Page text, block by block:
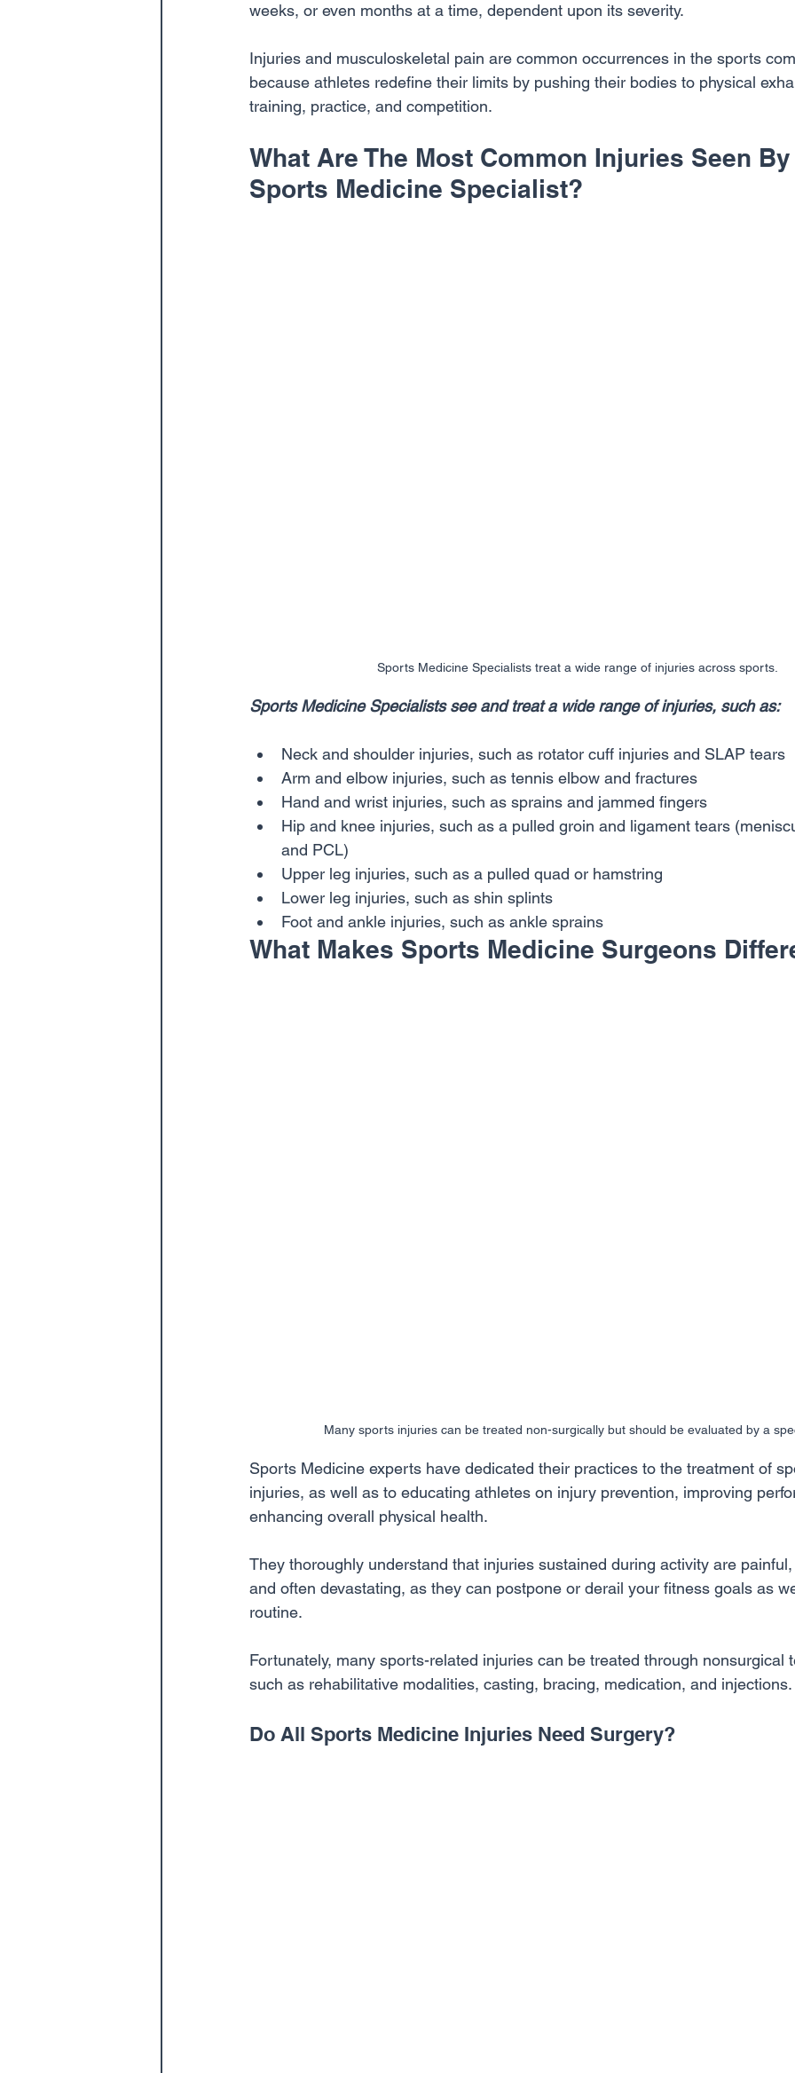
weeks, or even months at a time, dependent upon its severity.
Injuries and musculoskeletal pain are common occurrences in the sports
because athletes redefine their limits by pushing their bodies to physical
training, practice, and competition.
What Are The Most Common Injuries Seen
Sports Medicine Specialist?
Sports Medicine Specialists treat a wide range of injuries across sports.
Sports Medicine Specialists see and treat a wide range of injuries, such as:
Neck and shoulder injuries, such as rotator cuff injuries and SLAP tears
Arm and elbow injuries, such as tennis elbow and fractures
Hand and wrist injuries, such as sprains and jammed fingers
Hip and knee injuries, such as a pulled groin and ligament tears
and PCL)
Upper leg injuries, such as a pulled quad or hamstring
Lower leg injuries, such as shin splints
Foot and ankle injuries, such as ankle sprains
What Makes Sports Medicine Surgeons
Many sports injuries can be treated non-surgically but should be evaluated by a
Sports Medicine experts have dedicated their practices to the treatment of
injuries, as well as to educating athletes on injury prevention, improving
enhancing overall physical health.
They thoroughly understand that injuries sustained during activity are
and often devastating, as they can postpone or derail your fitness goals as
routine.
Fortunately, many sports-related injuries can be treated through nonsurgical
such as rehabilitative modalities, casting, bracing, medication, and injections.
Do All Sports Medicine Injuries Need Surgery?